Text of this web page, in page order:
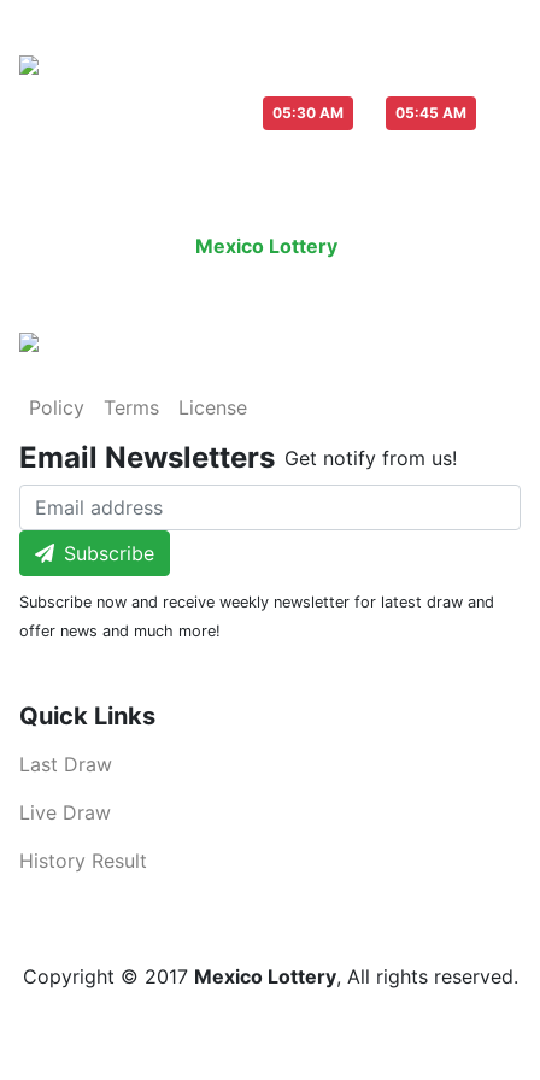
05:30 AM 05:45 AM
Mexico Lottery
Policy Terms License
Email Newsletters Get notify from us!
Subscribe
Subscribe now and receive weekly newsletter for latest draw and
offer news and much more!
Quick Links
Last Draw
Live Draw
History Result
Copyright © 2017 Mexico Lottery, All rights reserved.